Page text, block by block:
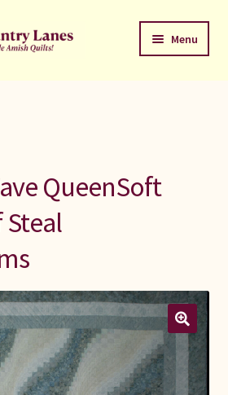
Menu
Lanes
QueenSoft
Steal